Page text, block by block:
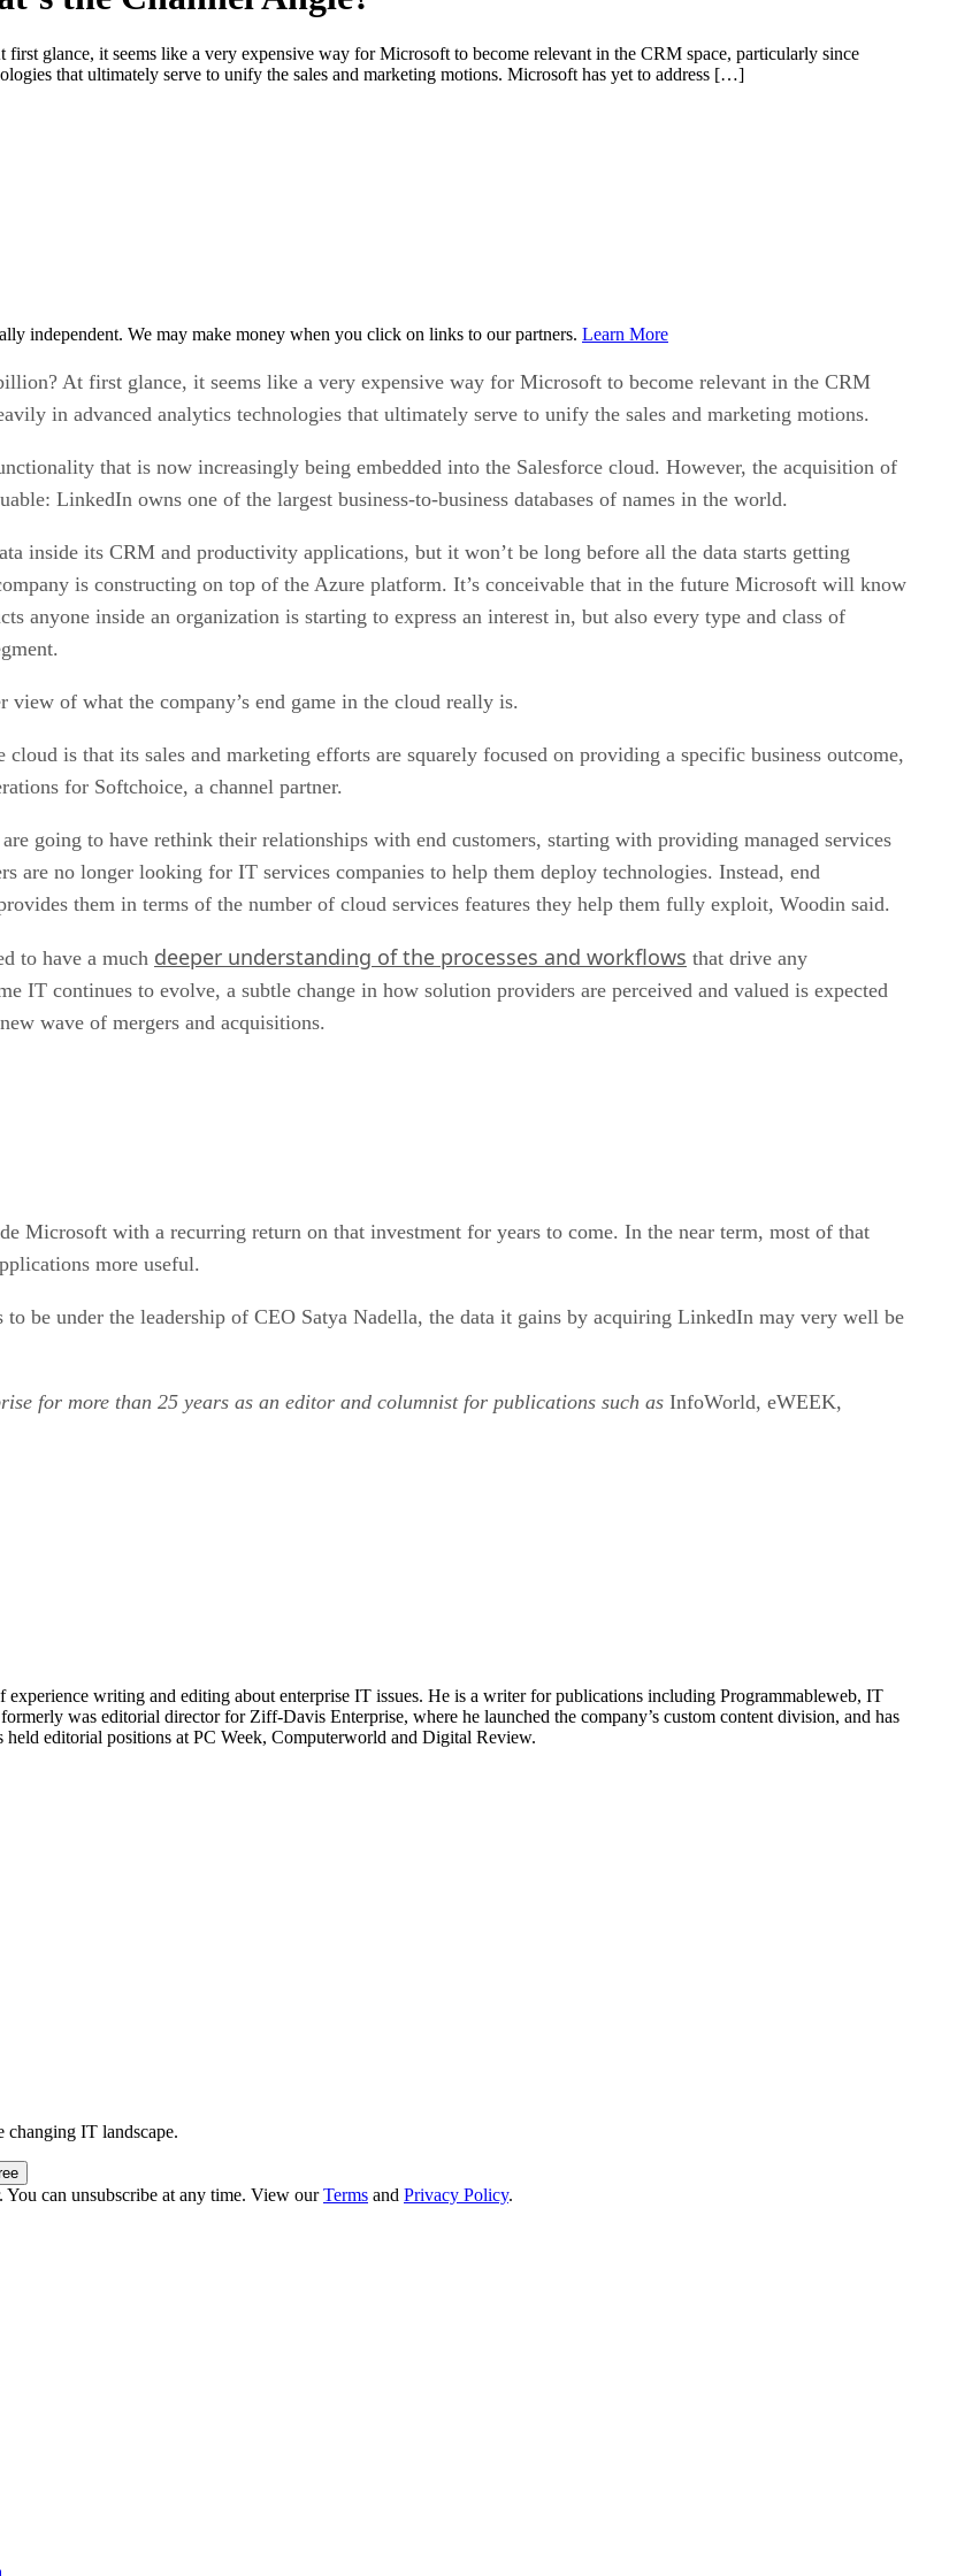
glance, it seems like a very expensive way for Microsoft to become relevant in the CRM space, particularly since
that ultimately serve to unify the sales and marketing motions. Microsoft has yet to address […]
independent. We may make money when you click on links to our partners. Learn More
At first glance, it seems like a very expensive way for Microsoft to become relevant in the CRM
in advanced analytics technologies that ultimately serve to unify the sales and marketing motions.
that is now increasingly being embedded into the Salesforce cloud. However, the acquisition of
LinkedIn owns one of the largest business-to-business databases of names in the world.
inside its CRM and productivity applications, but it won’t be long before all the data starts getting
is constructing on top of the Azure platform. It’s conceivable that in the future Microsoft will know
anyone inside an organization is starting to express an interest in, but also every type and class of
of what the company’s end game in the cloud really is.
is that its sales and marketing efforts are squarely focused on providing a specific business outcome,
for Softchoice, a channel partner.
going to have rethink their relationships with end customers, starting with providing managed services
are no longer looking for IT services companies to help them deploy technologies. Instead, end
them in terms of the number of cloud services features they help them fully exploit, Woodin said.
to have a much deeper understanding of the processes and workflows that drive any
IT continues to evolve, a subtle change in how solution providers are perceived and valued is expected
wave of mergers and acquisitions.
Microsoft with a recurring return on that investment for years to come. In the near term, most of that
more useful.
be under the leadership of CEO Satya Nadella, the data it gains by acquiring LinkedIn may very well be
for more than 25 years as an editor and columnist for publications such as InfoWorld, eWEEK,
writing and editing about enterprise IT issues. He is a writer for publications including Programmableweb, IT
was editorial director for Ziff-Davis Enterprise, where he launched the company’s custom content division, and has
editorial positions at PC Week, Computerworld and Digital Review.
changing IT landscape.
can unsubscribe at any time. View ourTerms and Privacy Policy.